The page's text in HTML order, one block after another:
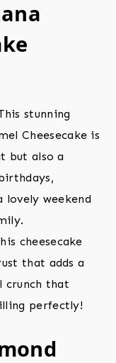
stunning
Cheesecake is
but also a
lovely weekend
cheesecake
that adds a
crunch that
perfectly!